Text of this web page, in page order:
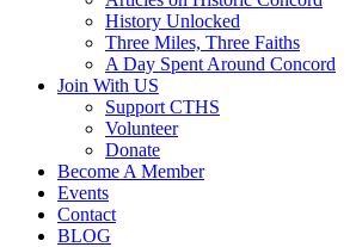
History Unlocked
Three Miles, Three Faiths
A Day Spent Around Concord
Join With US
Support CTHS
Volunteer
Donate
Become A Member
Events
Contact
BLOG